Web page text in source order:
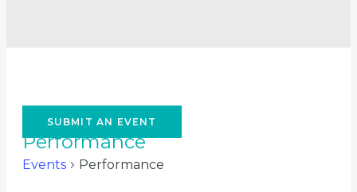
SUBMIT AN EVENT
Performance
Events Performance